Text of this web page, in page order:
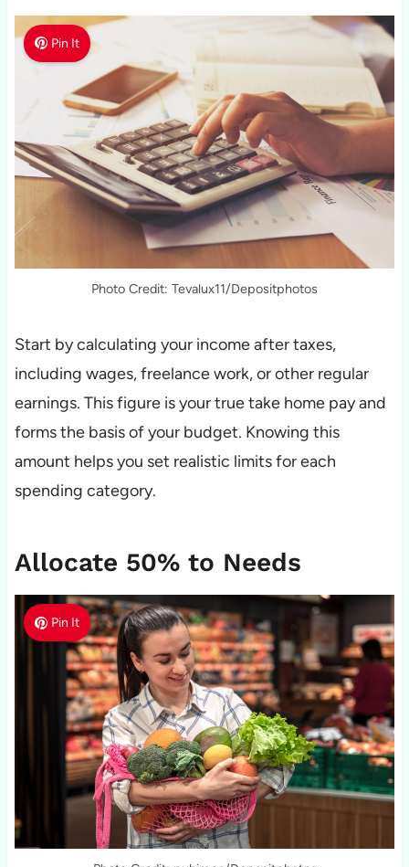
Pin It
Photo Credit: Tevalux11/Depositphotos
Start by calculating your income after taxes,
including wages, freelance work, or other regular
earnings. This figure is your true take home pay and
forms the basis of your budget. Knowing this
amount helps you set realistic limits for each
spending category.
Allocate 50% to Needs
Pin It